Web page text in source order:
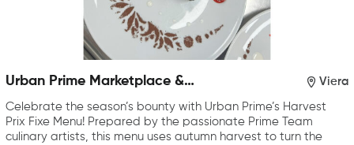
Urban Prime Marketplace &
Viera
Celebrate the season’s bounty with Urban Prime’s Harvest
Prix Fixe Menu! Prepared by the passionate Prime Team
culinary artists, this menu uses autumn harvest to turn the